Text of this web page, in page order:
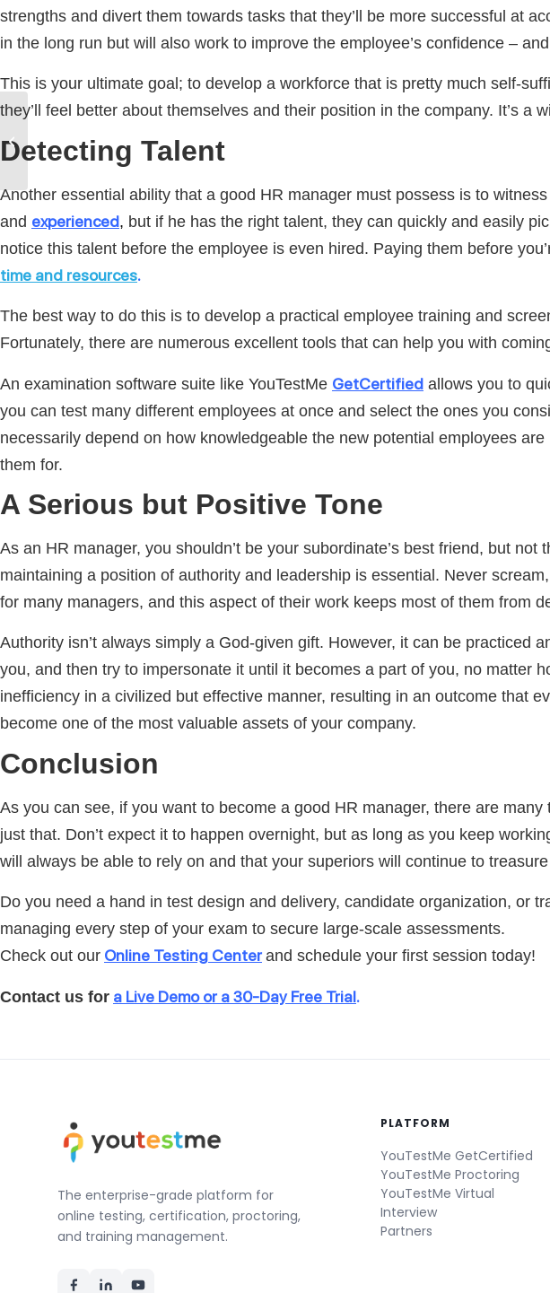
strengths and divert them towards tasks that they’ll be more successful at
in the long run but will also work to improve the employee’s confidence –
This is your ultimate goal; to develop a workforce that is pretty much self-
they’ll feel better about themselves and their position in the company. It’s
Detecting Talent
Another essential ability that a good HR manager must possess is to
and experienced, but if he has the right talent, they can quickly and easily
notice this talent before the employee is even hired. Paying them before
time and resources.
The best way to do this is to develop a practical employee training and
Fortunately, there are numerous excellent tools that can help you with
An examination software suite like YouTestMe GetCertified allows you to
you can test many different employees at once and select the ones you
necessarily depend on how knowledgeable the new potential employees
them for.
A Serious but Positive Tone
As an HR manager, you shouldn’t be your subordinate’s best friend, but
maintaining a position of authority and leadership is essential. Never
for many managers, and this aspect of their work keeps most of them from
Authority isn’t always simply a God-given gift. However, it can be practiced
you, and then try to impersonate it until it becomes a part of you, no matter
inefficiency in a civilized but effective manner, resulting in an outcome that
become one of the most valuable assets of your company.
Conclusion
As you can see, if you want to become a good HR manager, there are
just that. Don’t expect it to happen overnight, but as long as you keep
will always be able to rely on and that your superiors will continue to
Do you need a hand in test design and delivery, candidate organization, or
managing every step of your exam to secure large-scale assessments.
Check out our Online Testing Center and schedule your first session today!
Contact us for a Live Demo or a 30-Day Free Trial.
Exam and Survey
Software | YouTestMe
The enterprise-grade platform for
online testing, certification, proctoring,
and training management.
PLATFORM
YouTestMe GetCertified
YouTestMe Proctoring
YouTestMe Virtual
Interview
Partners